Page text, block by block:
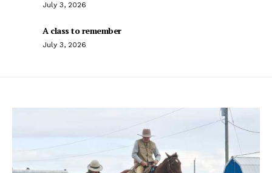
July 3, 2026
A class to remember
July 3, 2026